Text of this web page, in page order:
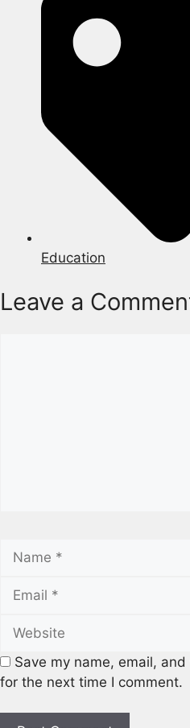
Education
Leave a
Save my name, email,
for the next time I comment.